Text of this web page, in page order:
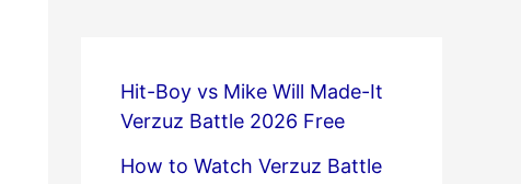
Hit-Boy vs Mike Will Made-It
Verzuz Battle 2026 Free
How to Watch Verzuz Battle